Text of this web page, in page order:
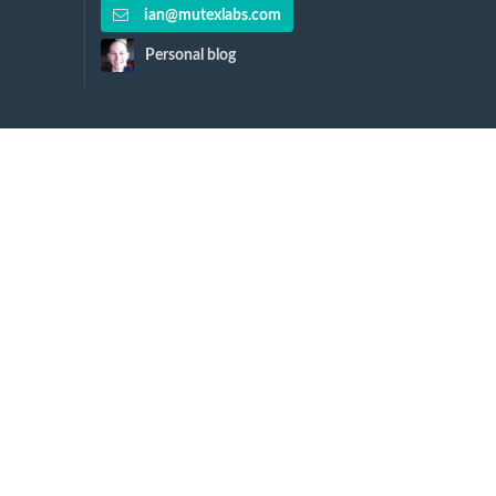
ian@mutexlabs.com
Personal blog